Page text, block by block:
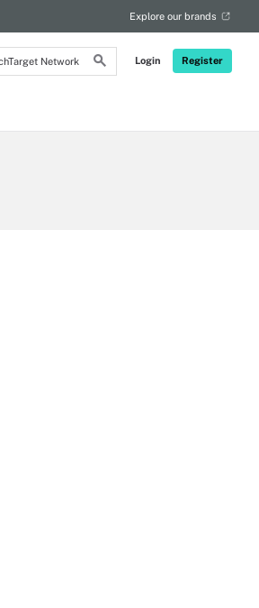
Login Register
Explore our brands